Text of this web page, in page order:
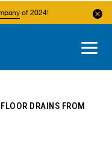
of 2024!
DRAINS FROM